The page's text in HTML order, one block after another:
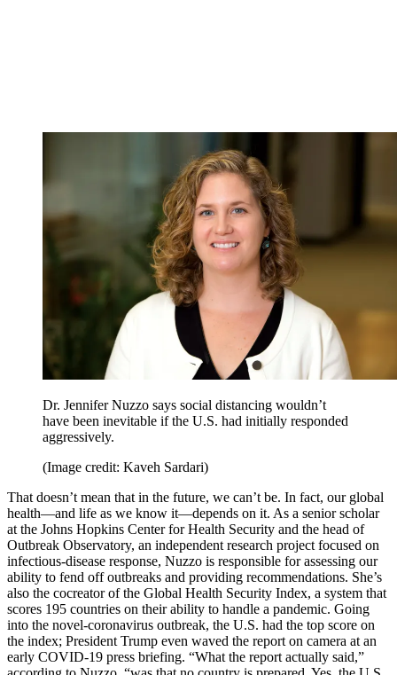
Dr. Jennifer Nuzzo says social distancing wouldn’t
have been inevitable if the U.S. had initially responded
aggressively.
(Image credit: Kaveh Sardari)
That doesn’t mean that in the future, we can’t be. In fact, our global
health—and life as we know it—depends on it. As a senior scholar
at the Johns Hopkins Center for Health Security and the head of
Outbreak Observatory, an independent research project focused on
infectious-disease response, Nuzzo is responsible for assessing our
ability to fend off outbreaks and providing recommendations. She’s
also the cocreator of the Global Health Security Index, a system that
scores 195 countries on their ability to handle a pandemic. Going
into the novel-coronavirus outbreak, the U.S. had the top score on
the index; President Trump even waved the report on camera at an
early COVID-19 press briefing. “What the report actually said,”